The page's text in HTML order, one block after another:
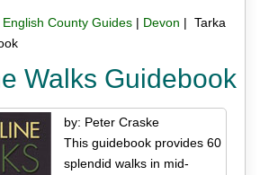
English County Guides| Devon | Tarka
Walks Guidebook
by: Peter Craske
This guidebook provides 60
splendid walks in mid-